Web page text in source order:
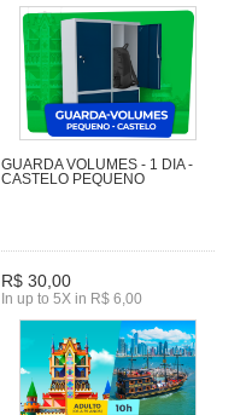
GUARDA VOLUMES - 1 DIA -
CASTELO PEQUENO
R$ 30,00
In up to 5X in R$ 6,00